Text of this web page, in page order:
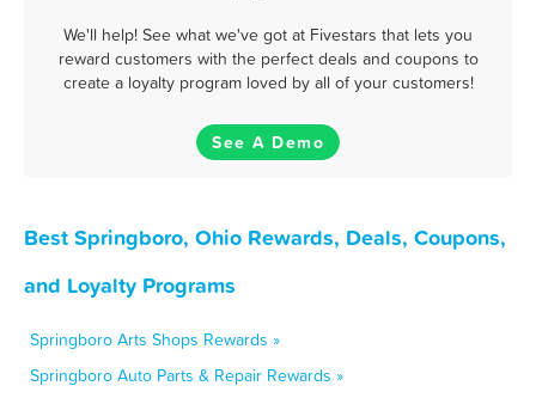
We'll help! See what we've got at Fivestars that lets you
reward customers with the perfect deals and coupons to
create a loyalty program loved by all of your customers!
See A Demo
Best Springboro, Ohio Rewards, Deals, Coupons,
and Loyalty Programs
Springboro Arts Shops Rewards »
Springboro Auto Parts & Repair Rewards »